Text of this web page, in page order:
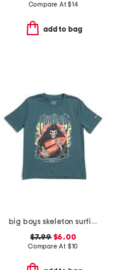
Compare At$14
add to bag
big boys skeleton surfing short sleeve tee
$7.99$6.00
Compare At $10